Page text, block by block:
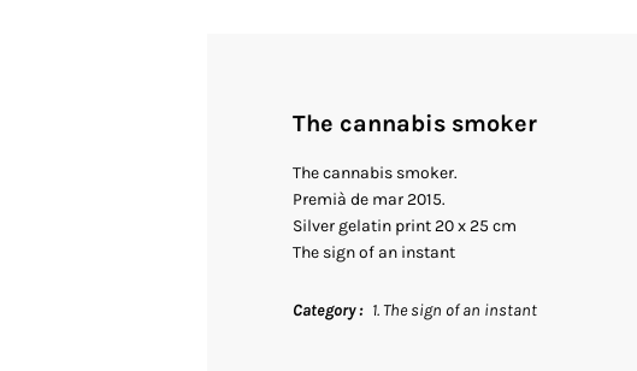
The cannabis smoker
The cannabis smoker.
Premià de mar 2015.
Silver gelatin print 20 x 25 cm
The sign of an instant
Category 1. The sign of an instant